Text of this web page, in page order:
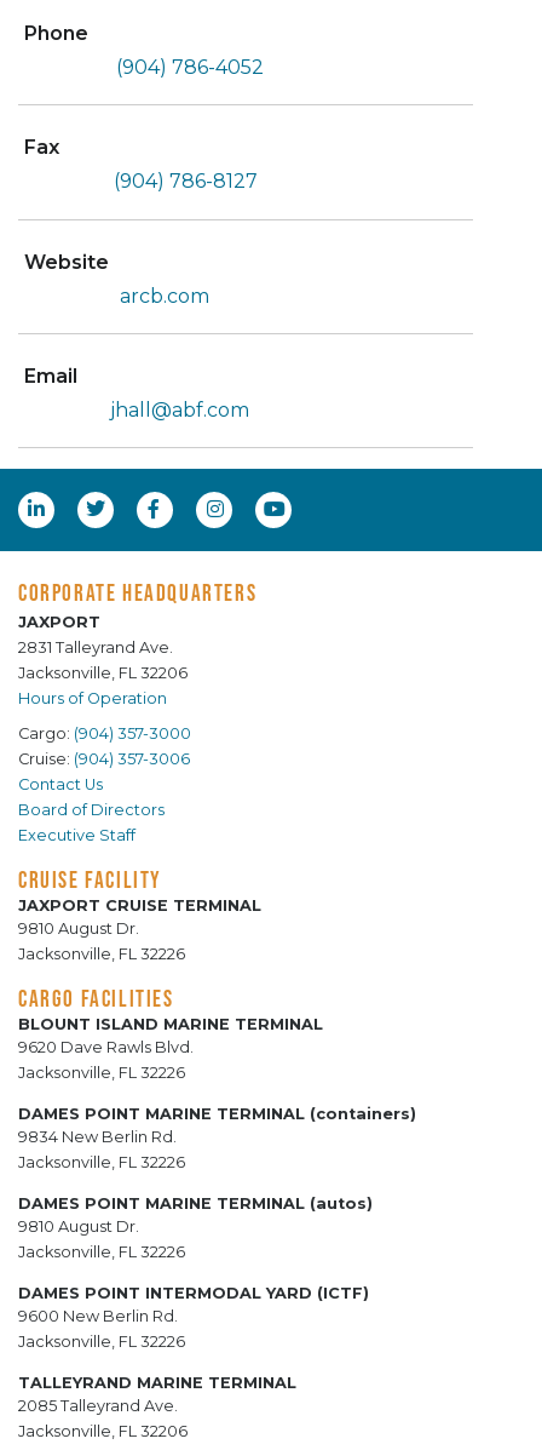
Phone
(904) 786-4052
Fax
(904) 786-8127
Website
arcb.com
Email
jhall@abf.com
CORPORATE HEADQUARTERS
JAXPORT
2831 Talleyrand Ave.
Jacksonville, FL 32206
Hours of Operation
Cargo: (904) 357-3000
Cruise: (904) 357-3006
Contact Us
Board of Directors
Executive Staff
CRUISE FACILITY
JAXPORT CRUISE TERMINAL
9810 August Dr.
Jacksonville, FL 32226
CARGO FACILITIES
BLOUNT ISLAND MARINE TERMINAL
9620 Dave Rawls Blvd.
Jacksonville, FL 32226
DAMES POINT MARINE TERMINAL (containers)
9834 New Berlin Rd.
Jacksonville, FL 32226
DAMES POINT MARINE TERMINAL (autos)
9810 August Dr.
Jacksonville, FL 32226
DAMES POINT INTERMODAL YARD (ICTF)
9600 New Berlin Rd.
Jacksonville, FL 32226
TALLEYRAND MARINE TERMINAL
2085 Talleyrand Ave.
Jacksonville, FL 32206